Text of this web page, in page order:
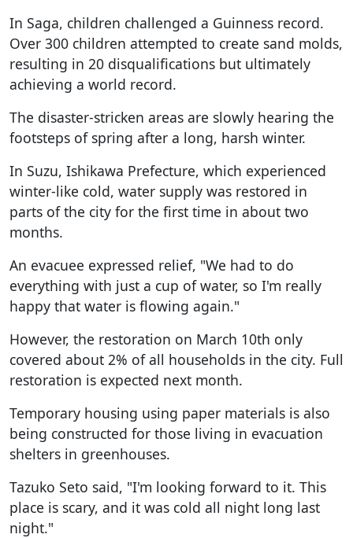
In Saga, children challenged a Guinness record.
Over 300 children attempted to create sand molds,
resulting in 20 disqualifications but ultimately
achieving a world record.
The disaster-stricken areas are slowly hearing the
footsteps of spring after a long, harsh winter.
In Suzu, Ishikawa Prefecture, which experienced
winter-like cold, water supply was restored in
parts of the city for the first time in about two
months.
An evacuee expressed relief, "We had to do
everything with just a cup of water, so I'm really
happy that water is flowing again."
However, the restoration on March 10th only
covered about 2% of all households in the city. Full
restoration is expected next month.
Temporary housing using paper materials is also
being constructed for those living in evacuation
shelters in greenhouses.
Tazuko Seto said, "I'm looking forward to it. This
place is scary, and it was cold all night long last
night."